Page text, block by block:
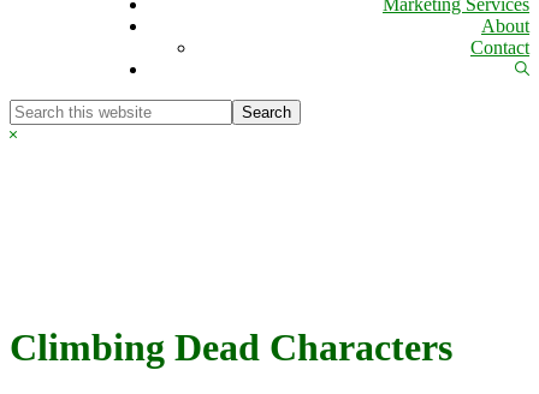
Marketing Services
About
Contact
Search
this
Hide
Climbing Dead Characters